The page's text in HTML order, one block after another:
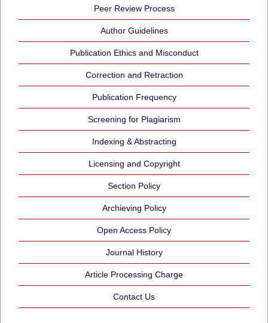
Peer Review Process
Author Guidelines
Publication Ethics and Misconduct
Correction and Retraction
Publication Frequency
Screening for Plagiarism
Indexing & Abstracting
Licensing and Copyright
Section Policy
Archieving Policy
Open Access Policy
Journal History
Article Processing Charge
Contact Us